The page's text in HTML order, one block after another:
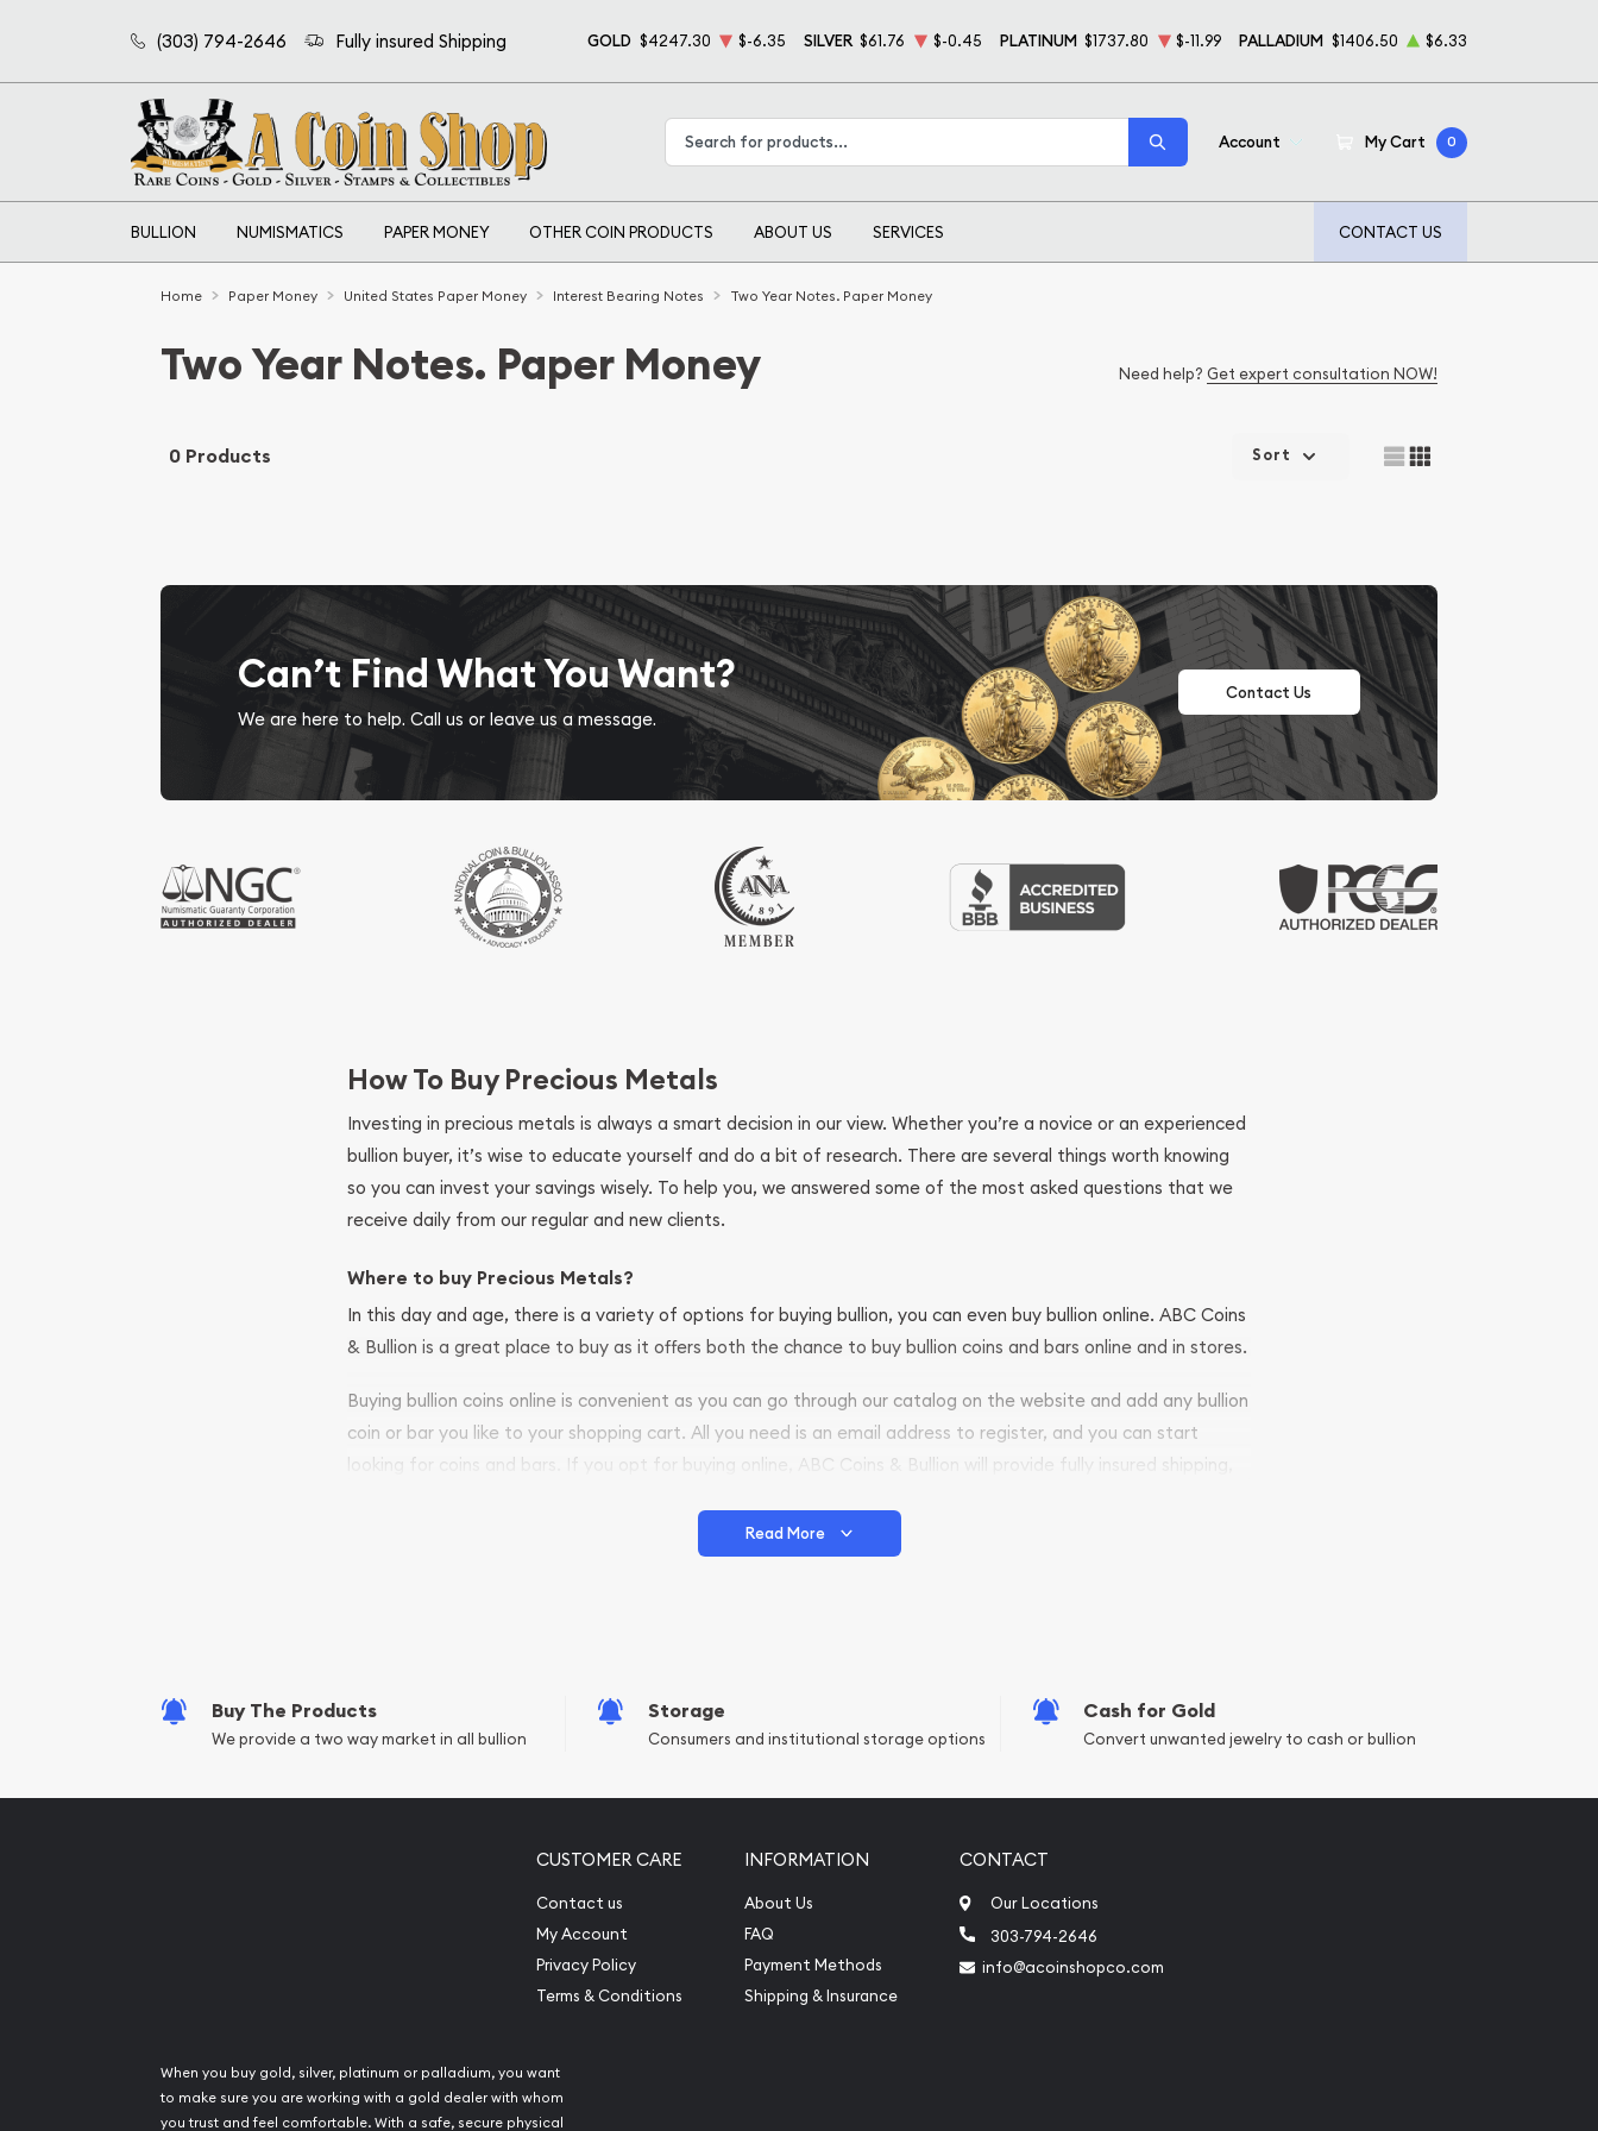
(303) 794-2646 Fully insured Shipping GOLD $4247.30 $-6.35 SILVER $61.76 $-0.45 PLATINUM $1737.80 $-11.99 PALLADIUM $1406.50 $6.33
Account My Cart 0
BULLION NUMISMATICS PAPER MONEY OTHER COIN PRODUCTS ABOUT US SERVICES CONTACT US
Home Paper Money United States Paper Money Interest Bearing Notes Two Year Notes. Paper Money
Two Year Notes. Paper Money Need help? Get expert consultation NOW!
0 Products Sort
Can’t Find What You Want?
We are here to help. Call us or leave us a message.
Contact Us
How To Buy Precious Metals
Investing in precious metals is always a smart decision in our view. Whether you’re a novice or an experienced
bullion buyer, it’s wise to educate yourself and do a bit of research. There are several things worth knowing
so you can invest your savings wisely. To help you, we answered some of the most asked questions that we
receive daily from our regular and new clients.
Where to buy Precious Metals?
In this day and age, there is a variety of options for buying bullion, you can even buy bullion online. ABC Coins
& Bullion is a great place to buy as it offers both the chance to buy bullion coins and bars online and in stores.
Buying bullion coins online is convenient as you can go through our catalog on the website and add any bullion
coin or bar you like to your shopping cart. All you need is an email address to register, and you can start
looking for coins and bars. If you opt for buying online, ABC Coins & Bullion will provide fully insured shipping,
Read More
Buy The Products
We provide a two way market in all bullion
Storage
Consumers and institutional storage options
Cash for Gold
Convert unwanted jewelry to cash or bullion
CUSTOMER CARE
Contact us
My Account
Privacy Policy
Terms & Conditions
INFORMATION
About Us
FAQ
Payment Methods
Shipping & Insurance
CONTACT
Our Locations
303-794-2646
info@acoinshopco.com
When you buy gold, silver, platinum or palladium, you want
to make sure you are working with a gold dealer with whom
you trust and feel comfortable. With a safe, secure physical